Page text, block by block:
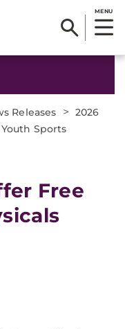
MENU
Releases > 2026
Sports
Free